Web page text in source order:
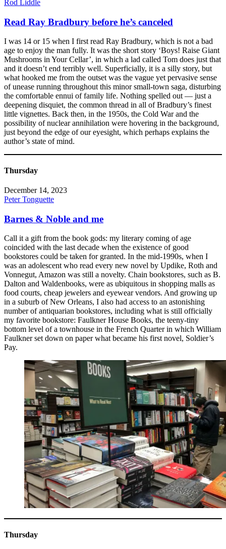
Rod Liddle
Read Ray Bradbury before he’s canceled
I was 14 or 15 when I first read Ray Bradbury, which is not a bad
age to enjoy the man fully. It was the short story ‘Boys! Raise Giant
Mushrooms in Your Cellar’, in which a lad called Tom does just that
and it doesn’t end terribly well. Superficially, it is a silly story, but
what hooked me from the outset was the vague yet pervasive sense
of unease running throughout this minor small-town saga, disturbing
the comfortable ennui of family life. Nothing spelled out — just a
deepening disquiet, the common thread in all of Bradbury’s finest
little vignettes. Back then, in the 1950s, the Cold War and the
possibility of nuclear annihilation were hovering in the background,
just beyond the edge of our eyesight, which perhaps explains the
author’s state of mind.
Thursday
December 14, 2023
Peter Tonguette
Barnes & Noble and me
Call it a gift from the book gods: my literary coming of age
coincided with the last decade when the existence of good
bookstores could be taken for granted. In the mid-1990s, when I
was an adolescent who read every new novel by Updike, Roth and
Vonnegut, Amazon was still a novelty. Chain bookstores, such as B.
Dalton and Waldenbooks, were as ubiquitous in shopping malls as
food courts, cheap jewelers and eyewear vendors. And growing up
in a suburb of New Orleans, I also had access to an astonishing
number of antiquarian bookstores, including what is still officially
my favorite bookstore: Faulkner House Books, the teeny-tiny
bottom level of a townhouse in the French Quarter in which William
Faulkner set down on paper what became his first novel, Soldier’s
Pay.
Thursday